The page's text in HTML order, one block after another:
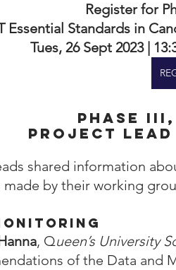
Register for
Essential Standards in
Tues, 26 Sept 2023 |
PhasE
Project lead
shared information
by their working
, Queen’s University
of the Data and